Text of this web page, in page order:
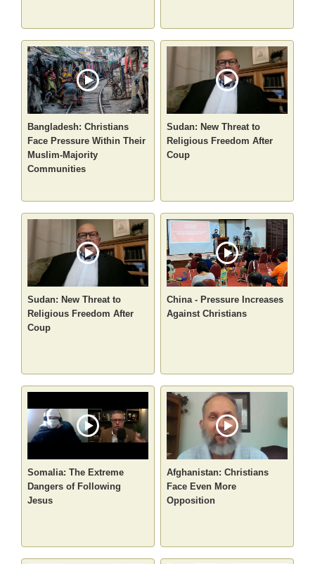
Bangladesh: Christians
Face Pressure Within Their
Muslim-Majority
Communities
Sudan: New Threat to
Religious Freedom After
Coup
Sudan: New Threat to
Religious Freedom After
Coup
China - Pressure Increases
Against Christians
Somalia: The Extreme
Dangers of Following
Jesus
Afghanistan: Christians
Face Even More
Opposition